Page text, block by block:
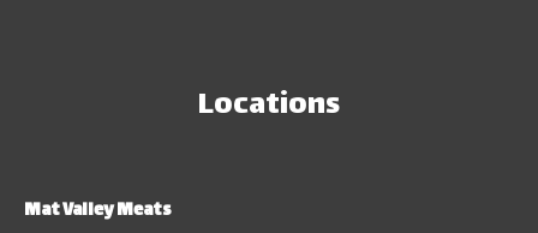
Locations
Mat Valley Meats